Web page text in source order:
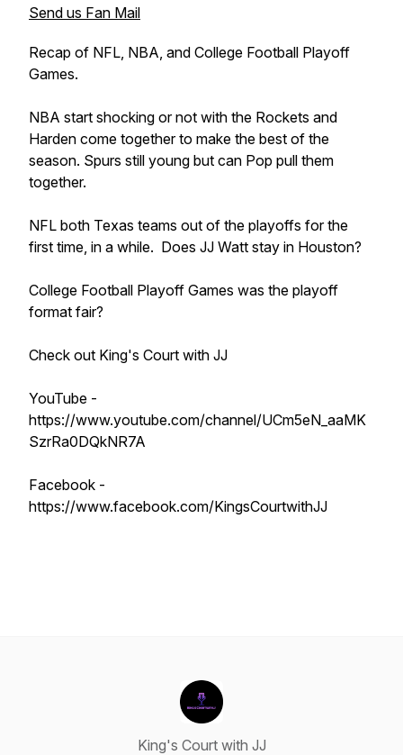
Send us Fan Mail
Recap of NFL, NBA, and College Football Playoff
Games.
NBA start shocking or not with the Rockets and
Harden come together to make the best of the
season. Spurs still young but can Pop pull them
together.
NFL both Texas teams out of the playoffs for the
first time, in a while. Does JJ Watt stay in Houston?
College Football Playoff Games was the playoff
format fair?
Check out King's Court with JJ
YouTube -
https://www.youtube.com/channel/UCm5eN_aaMK
SzrRa0DQkNR7A
Facebook -
https://www.facebook.com/KingsCourtwithJJ
King's Court with JJ